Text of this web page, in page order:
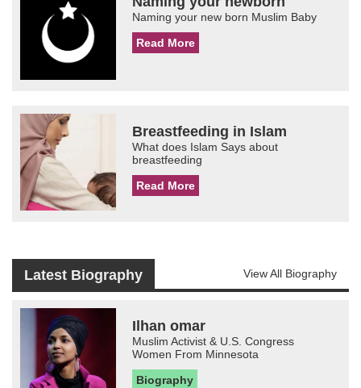
Naming your new born Muslim Baby
Read More
Breastfeeding in Islam
What does Islam Says about
breastfeeding
Read More
Latest Biography View All Biography
Ilhan omar
Muslim Activist & U.S. Congress
Women From Minnesota
Biography